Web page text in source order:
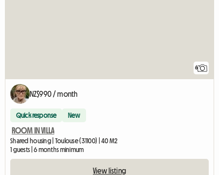
6
NZ$990 / month
Quick response New
ROOM IN VILLA
Shared housing | Toulouse (31100) | 40 M2
1 guests | 6 months minimum
View listing